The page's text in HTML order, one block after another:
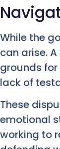
While the
can arise.
grounds
lack of
These
emotional
working to